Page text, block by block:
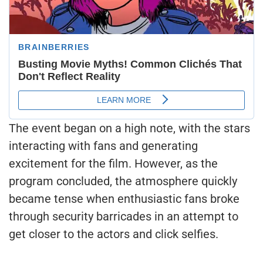
The event began on a high note, with the stars
interacting with fans and generating
excitement for the film. However, as the
program concluded, the atmosphere quickly
became tense when enthusiastic fans broke
through security barricades in an attempt to
get closer to the actors and click selfies.